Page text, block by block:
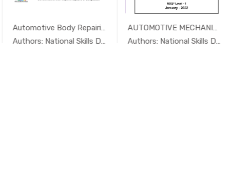
Automotive Body Repairing Level...
Authors: National Skills Developme...
In Foundry...
AUTOMOTIVE MECHANICS NSQF Level - 1
Authors: National Skills Developme...
In Foundry...